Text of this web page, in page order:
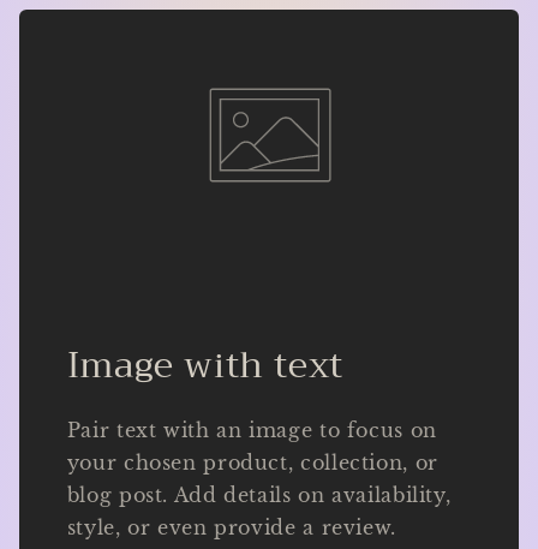
Image with text
Pair text with an image to focus on
your chosen product, collection, or
blog post. Add details on availability,
style, or even provide a review.